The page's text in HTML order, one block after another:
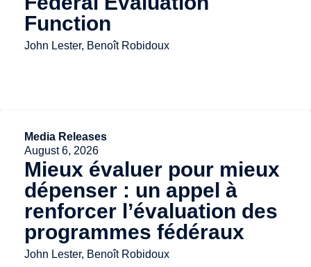
Function
John Lester, Benoît Robidoux
Media Releases
August 6, 2026
Mieux évaluer pour mieux
dépenser : un appel à
renforcer l’évaluation des
programmes fédéraux
John Lester, Benoît Robidoux